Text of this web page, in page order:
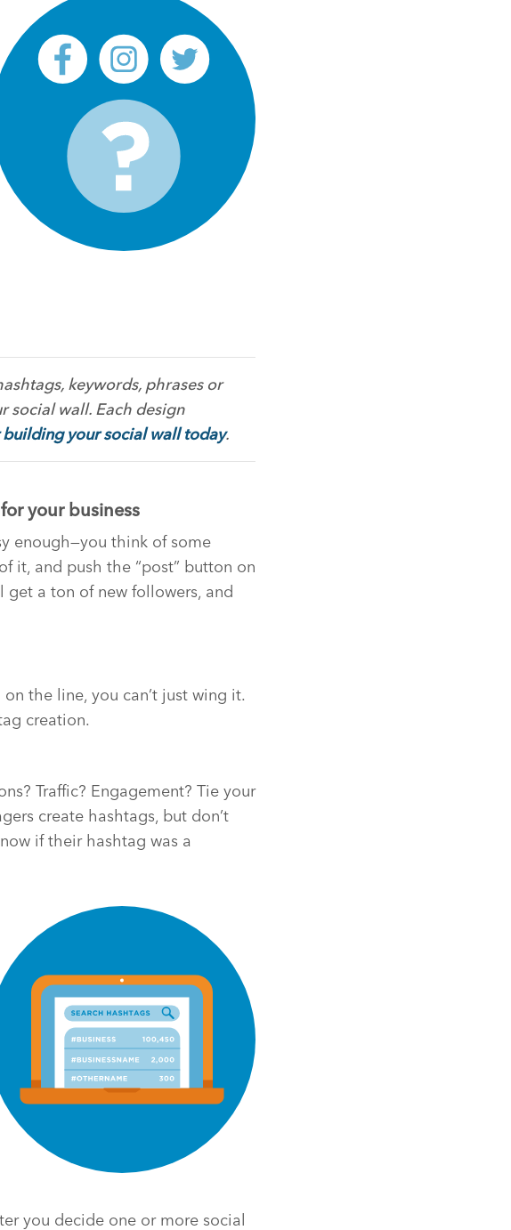
keywords, phrases or
social wall. Each design
building your social wall today.
your business
enough—you think of some
it, and push the “post” button on
get a ton of new followers, and
the line, you can’t just wing it.
creation.
Traffic? Engagement? Tie your
create hashtags, but don’t
if their hashtag was a
you decide one or more social